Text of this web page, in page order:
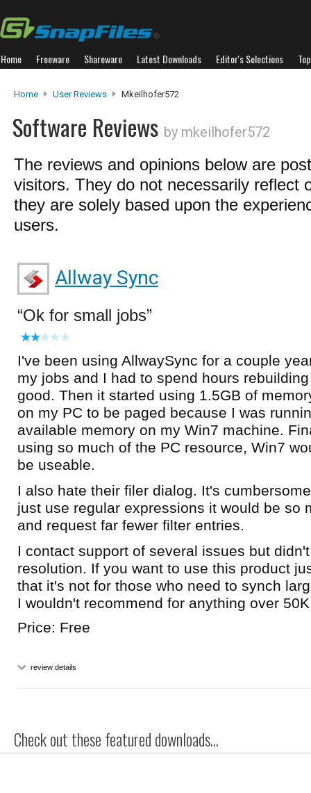
Home Freeware Shareware Latest Downloads Editor's Selections
Home User Reviews Mkeilhofer572
Software Reviews by mkeilhofer572
The reviews and opinions below are
visitors. They do not necessarily reflect
they are solely based upon the
users.
Allway Sync
Ok for small jobs
I've been using AllwaySync for a couple
my jobs and I had to spend hours
good. Then it started using 1.5GB of
on my PC to be paged because I was
available memory on my Win7 machine.
using so much of the PC resource, Win7
be useable.
I also hate their filer dialog. It's
just use regular expressions it would be so
and request far fewer filter entries.
I contact support of several issues but
resolution. If you want to use this product
that it's not for those who need to synch
I wouldn't recommend for anything over
Price: Free
review details
Check out these featured downloads...